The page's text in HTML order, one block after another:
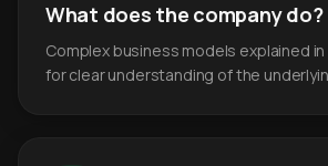
What does the company do?
Complex business models explained
for clear understanding of the